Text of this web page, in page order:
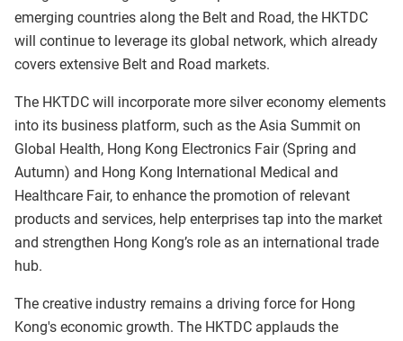
emerging countries along the Belt and Road, the HKTDC
will continue to leverage its global network, which already
covers extensive Belt and Road markets.
The HKTDC will incorporate more silver economy elements
into its business platform, such as the Asia Summit on
Global Health, Hong Kong Electronics Fair (Spring and
Autumn) and Hong Kong International Medical and
Healthcare Fair, to enhance the promotion of relevant
products and services, help enterprises tap into the market
and strengthen Hong Kong’s role as an international trade
hub.
The creative industry remains a driving force for Hong
Kong's economic growth. The HKTDC applauds the